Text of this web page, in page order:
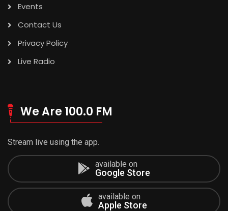
Events
Contact Us
Privacy Policy
Live Radio
We Are 100.0 FM
Stream live using the app.
available on
Google Store
available on
Apple Store